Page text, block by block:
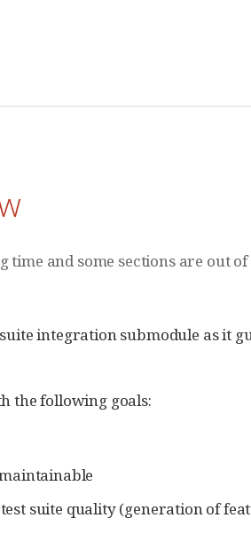
time and some sections are out
integration submodule as it
the following goals:
suite quality (generation of